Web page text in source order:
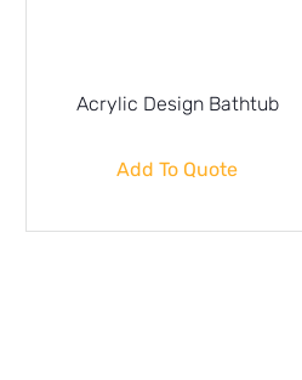
Acrylic Design Bathtub
Add To Quote